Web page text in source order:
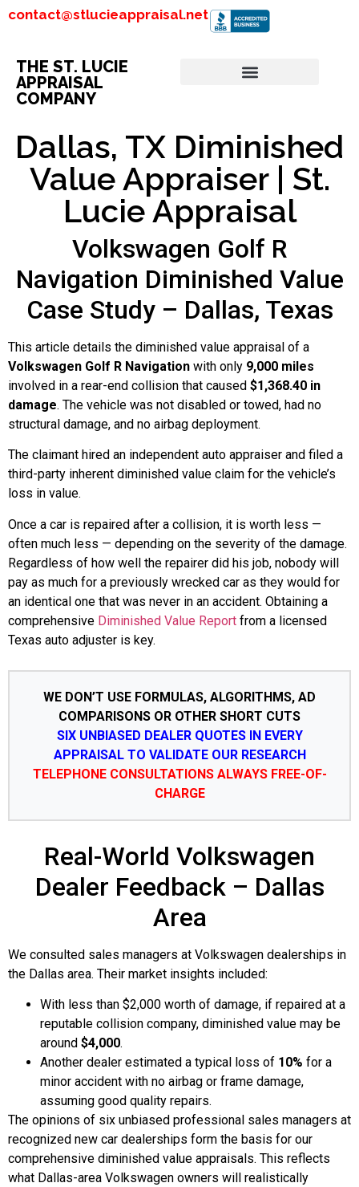
contact@stlucieappraisal.net
THE ST. LUCIE
APPRAISAL
COMPANY
Dallas, TX Diminished
Value Appraiser | St.
Lucie Appraisal
Volkswagen Golf R
Navigation Diminished Value
Case Study – Dallas, Texas
This article details the diminished value appraisal of a
Volkswagen Golf R Navigation with only 9,000 miles
involved in a rear-end collision that caused $1,368.40 in
damage. The vehicle was not disabled or towed, had no
structural damage, and no airbag deployment.
The claimant hired an independent auto appraiser and filed a
third-party inherent diminished value claim for the vehicle’s
loss in value.
Once a car is repaired after a collision, it is worth less —
often much less — depending on the severity of the damage.
Regardless of how well the repairer did his job, nobody will
pay as much for a previously wrecked car as they would for
an identical one that was never in an accident. Obtaining a
comprehensive Diminished Value Report from a licensed
Texas auto adjuster is key.
WE DON’T USE FORMULAS, ALGORITHMS, AD
COMPARISONS OR OTHER SHORT CUTS
SIX UNBIASED DEALER QUOTES IN EVERY
APPRAISAL TO VALIDATE OUR RESEARCH
TELEPHONE CONSULTATIONS ALWAYS FREE-OF-
CHARGE
Real-World Volkswagen
Dealer Feedback – Dallas
Area
We consulted sales managers at Volkswagen dealerships in
the Dallas area. Their market insights included:
With less than $2,000 worth of damage, if repaired at a
reputable collision company, diminished value may be
around $4,000.
Another dealer estimated a typical loss of 10% for a
minor accident with no airbag or frame damage,
assuming good quality repairs.
The opinions of six unbiased professional sales managers at
recognized new car dealerships form the basis for our
comprehensive diminished value appraisals. This reflects
what Dallas-area Volkswagen owners will realistically